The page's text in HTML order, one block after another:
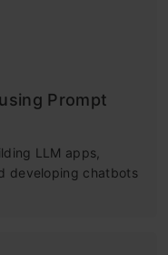
Prompt
LLM apps,
developing chatbots